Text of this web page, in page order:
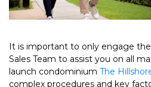
It is important to only engage
Sales Team to assist you on all
launch condominium The
complex procedures and key